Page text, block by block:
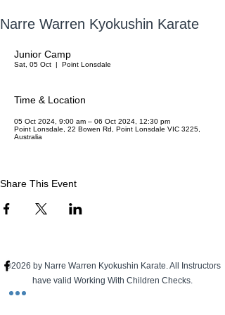
Narre Warren Kyokushin Karate
Junior Camp
Sat, 05 Oct
  |
Point Lonsdale
Time & Location
05 Oct 2024, 9:00 am – 06 Oct 2024, 12:30 pm
Point Lonsdale, 22 Bowen Rd, Point Lonsdale VIC 3225,
Australia
Share This Event
©2026 by Narre Warren Kyokushin Karate. All Instructors
have valid Working With Children Checks.